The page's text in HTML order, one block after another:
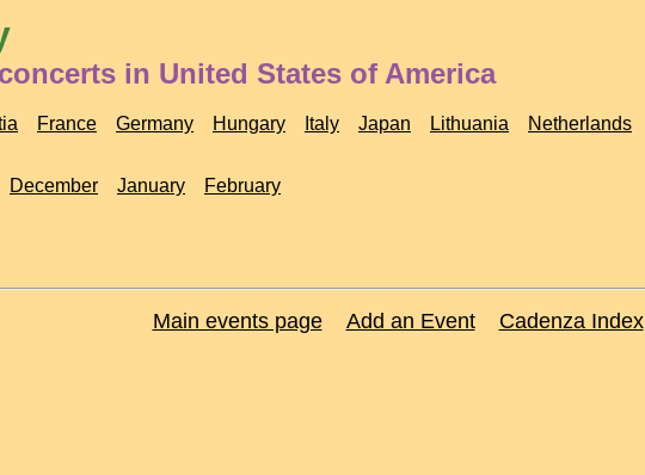
in United States of America
France Germany Hungary Italy Japan Lithuania Netherlands
December January February
Main events page Add an Event Cadenza Index